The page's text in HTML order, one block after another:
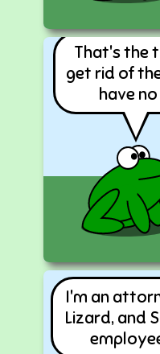
That's the
get rid of
have
I'm an
Lizard, and